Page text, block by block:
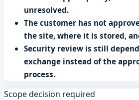
unresolved.
The customer has not
the site, where it is stored,
Security review is still
exchange instead of the
process.
Scope decision required